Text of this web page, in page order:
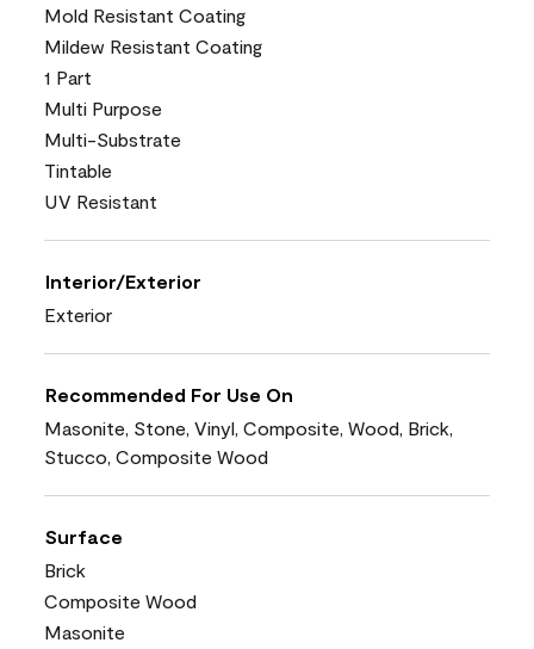
Mold Resistant Coating
Mildew Resistant Coating
1 Part
Multi Purpose
Multi-Substrate
Tintable
UV Resistant
Interior/Exterior
Exterior
Recommended For Use On
Masonite, Stone, Vinyl, Composite, Wood, Brick,
Stucco, Composite Wood
Surface
Brick
Composite Wood
Masonite